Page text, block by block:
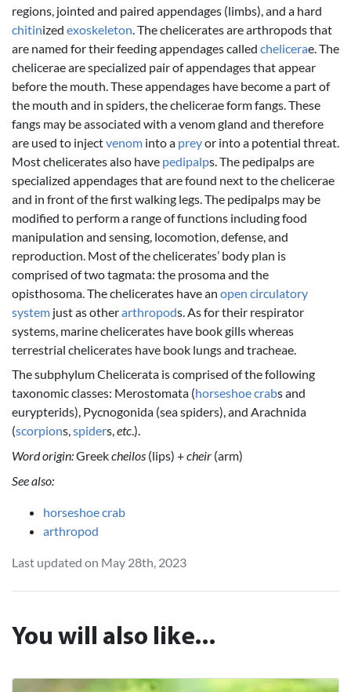
regions, jointed and paired appendages (limbs), and a hard
chitinized exoskeleton . The chelicerates are arthropods that
are named for their feeding appendages called chelicerae. The
chelicerae are specialized pair of appendages that appear
before the mouth. These appendages have become a part of
the mouth and in spiders, the chelicerae form fangs. These
fangs may be associated with a venom gland and therefore
are used to injectvenom into a preyor into a potential threat.
Most chelicerates also have pedipalps. The pedipalps are
specialized appendages that are found next to the chelicerae
and in front of the first walking legs. The pedipalps may be
modified to perform a range of functions including food
manipulation and sensing, locomotion, defense, and
reproduction. Most of the chelicerates’ body plan is
comprised of two tagmata: the prosoma and the
opisthosoma. The chelicerates have an open circulatory
system just as otherarthropods. As for their respirator
systems, marine chelicerates have book gills whereas
terrestrial chelicerates have book lungs and tracheae.
The subphylum Chelicerata is comprised of the following
taxonomic classes: Merostomata (horseshoe crabs and
eurypterids), Pycnogonida (sea spiders), and Arachnida
(scorpions,spiders,etc.).
Word origin:Greekcheilos (lips) +cheir (arm)
See also:
horseshoe crab
arthropod
Last updated on May 28th, 2023
You will also like...